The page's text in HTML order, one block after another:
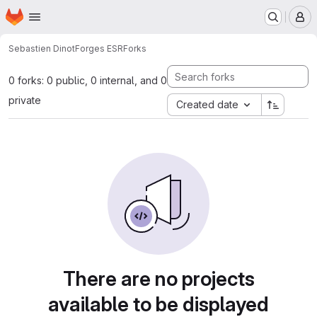
Skip to main content
Homepage
Sebastien DinotForges ESRForks
0 forks: 0 public, 0 internal, and 0
private
Created date
There are no projects
available to be displayed